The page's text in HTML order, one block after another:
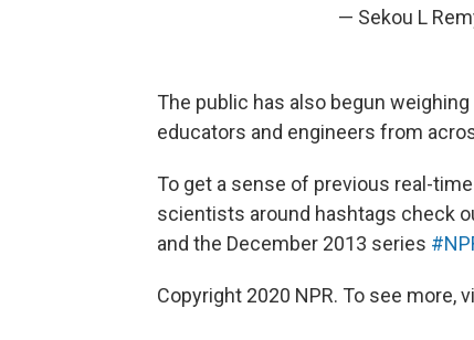
— Sekou L
The public has also begun weighing
educators and engineers from
To get a sense of previous real-
scientists around hashtags check
and the December 2013 series
Copyright 2020 NPR. To see more,